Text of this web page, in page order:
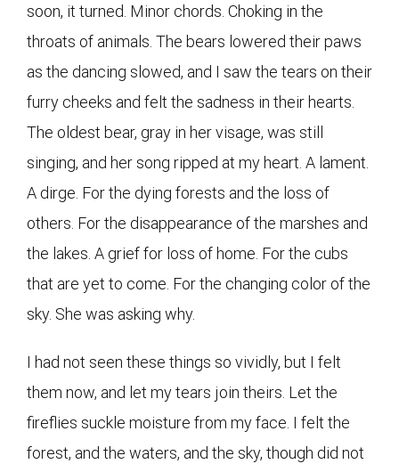
soon, it turned. Minor chords. Choking in the
throats of animals. The bears lowered their paws
as the dancing slowed, and I saw the tears on their
furry cheeks and felt the sadness in their hearts.
The oldest bear, gray in her visage, was still
singing, and her song ripped at my heart. A lament.
A dirge. For the dying forests and the loss of
others. For the disappearance of the marshes and
the lakes. A grief for loss of home. For the cubs
that are yet to come. For the changing color of the
sky. She was asking why.
I had not seen these things so vividly, but I felt
them now, and let my tears join theirs. Let the
fireflies suckle moisture from my face. I felt the
forest, and the waters, and the sky, though did not